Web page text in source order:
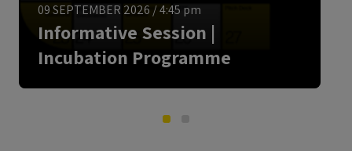
09 SEPTEMBER 2026 /4:45 pm
Informative Session |
Incubation Programme